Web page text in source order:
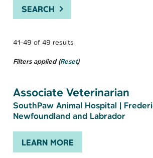
SEARCH
41-49 of 49 results
Filters applied (Reset)
Associate Veterinarian
SouthPaw Animal Hospital |
Newfoundland and Labrador
LEARN MORE